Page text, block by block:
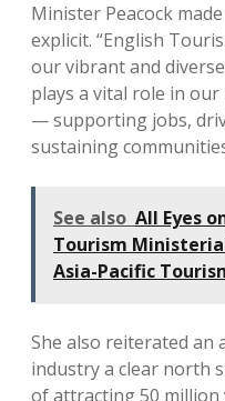
Minister Peacock
explicit. “English
our vibrant and
plays a vital role in
— supporting jobs,
sustaining
See also All Eyes
Tourism
Asia-Pacific
She also reiterated an
industry a clear north
of attracting 50 million